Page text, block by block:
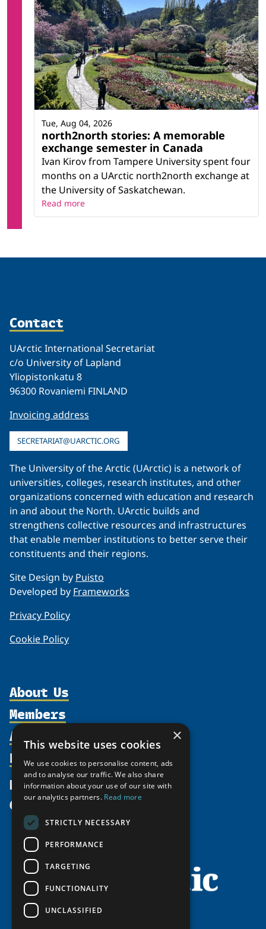
north2north stories: A memorable
exchange semester in Canada
Ivan Kirov from Tampere University spent four
months on a UArctic north2north exchange at
the University of Saskatchewan.
Tue, Aug 04, 2026
Read more
Contact
UArctic International Secretariat
c/o University of Lapland
Yliopistonkatu 8
96300 Rovaniemi FINLAND
Invoicing address
SECRETARIAT@UARCTIC.ORG
The University of the Arctic (UArctic) is a network of
universities, colleges, research institutes, and other
organizations concerned with education and research
in and about the North. UArctic builds and
strengthens collective resources and infrastructures
that enable member institutions to better serve their
constituents and their regions.
Site Design by Puisto
Developed by Frameworks
Privacy Policy
Cookie Policy
About Us
Organization
Supporters
Shared Voices Magazine
Calendar
History
Meetings
Video Messages
Members
Participate
Promote
Activities
north2north
Chairs
Tipping Point Actions
Awards & Grants
Resources
Publications
Funding Calls
Education Opportunities
Circumpolar Studies Course Materials
News
Give
×
This website uses cookies
We use cookies to personalise content, ads
and to analyse our traffic. We also share
information about your use of our site with
our analytics partners. Read more
STRICTLY NECESSARY
PERFORMANCE
TARGETING
FUNCTIONALITY
UNCLASSIFIED